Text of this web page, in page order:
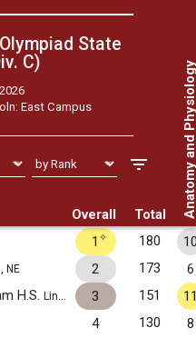
State
C)
East Campus
Overall Total Anatomy
1 ✧ 180
NE 2 173
6
H.S. Lincoln, NE 3 151
4 130
8